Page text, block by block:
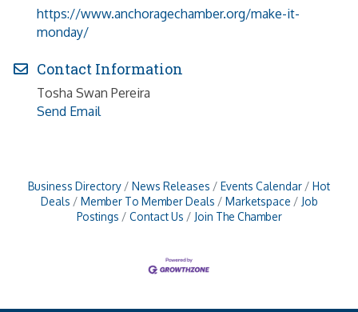
https://www.anchoragechamber.org/make-it-
monday/
Contact Information
Tosha Swan Pereira
Send Email
Business Directory News Releases Events Calendar
Hot
Deals
Member To Member Deals Marketspace
Job
Postings
Contact Us Join The Chamber